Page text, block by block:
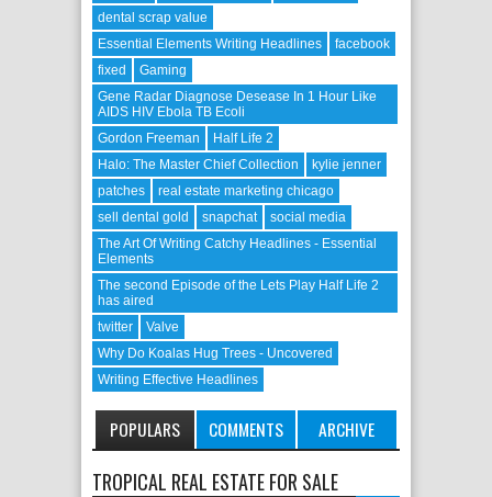
dental scrap value
Essential Elements Writing Headlines
facebook
fixed
Gaming
Gene Radar Diagnose Desease In 1 Hour Like
AIDS HIV Ebola TB Ecoli
Gordon Freeman
Half Life 2
Halo: The Master Chief Collection
kylie jenner
patches
real estate marketing chicago
sell dental gold
snapchat
social media
The Art Of Writing Catchy Headlines - Essential
Elements
The second Episode of the Lets Play Half Life 2
has aired
twitter
Valve
Why Do Koalas Hug Trees - Uncovered
Writing Effective Headlines
POPULARS COMMENTS ARCHIVE
TROPICAL REAL ESTATE FOR SALE